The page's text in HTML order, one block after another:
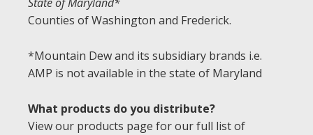
Counties of Washington and Frederick.
*Mountain Dew and its subsidiary brands i.e.
AMP is not available in the state of Maryland
What products do you distribute?
View our products page for our full list of